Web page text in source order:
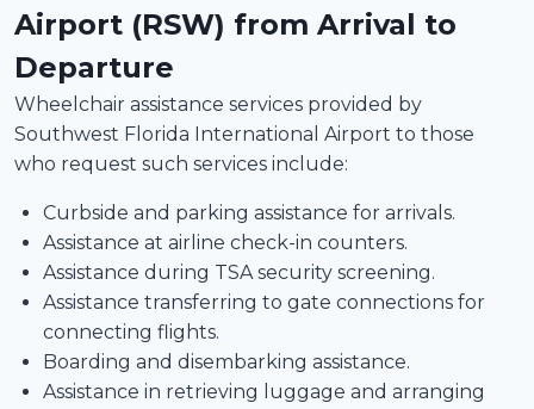
Airport (RSW) from Arrival to
Departure
Wheelchair assistance services provided by
Southwest Florida International Airport to those
who request such services include:
Curbside and parking assistance for arrivals.
Assistance at airline check-in counters.
Assistance during TSA security screening.
Assistance transferring to gate connections for
connecting flights.
Boarding and disembarking assistance.
Assistance in retrieving luggage and arranging